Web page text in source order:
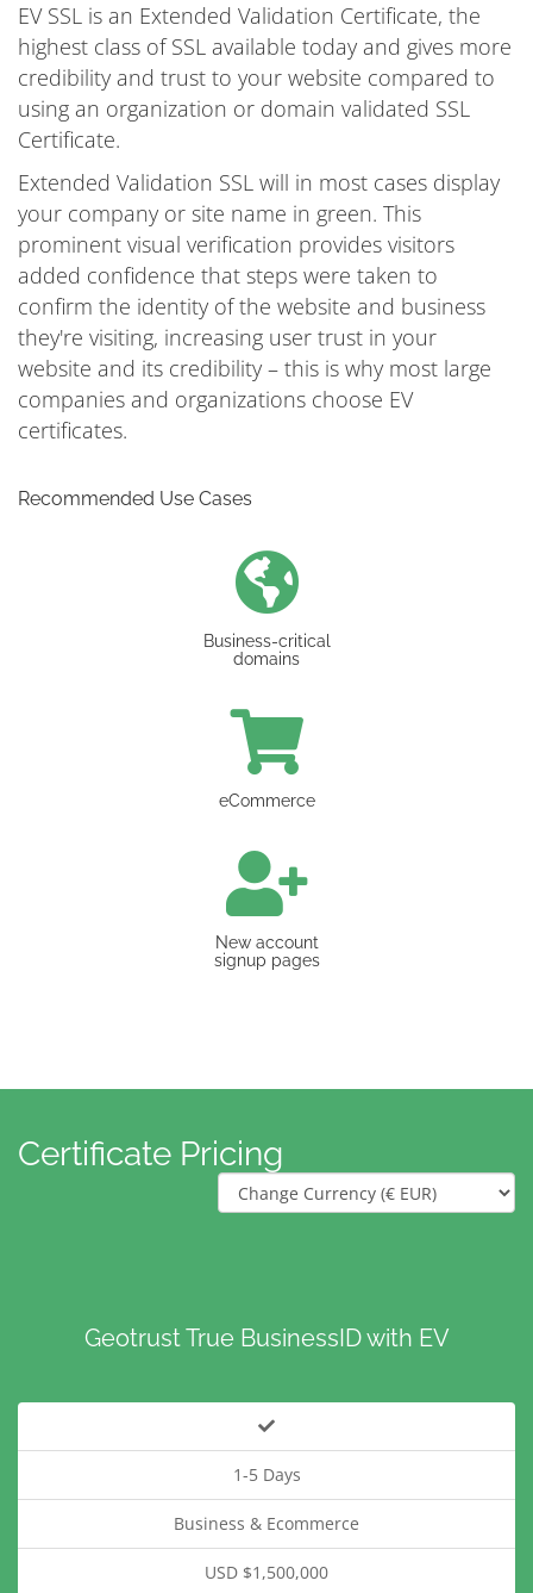
EV SSL is an Extended Validation Certificate, the
highest class of SSL available today and gives more
credibility and trust to your website compared to
using an organization or domain validated SSL
Certificate.
Extended Validation SSL will in most cases display
your company or site name in green. This
prominent visual verification provides visitors
added confidence that steps were taken to
confirm the identity of the website and business
they're visiting, increasing user trust in your
website and its credibility – this is why most large
companies and organizations choose EV
certificates.
Recommended Use Cases
Business-critical
domains
eCommerce
New account
signup pages
Certificate Pricing
Geotrust True BusinessID with EV
1-5 Days
Business & Ecommerce
USD $1,500,000